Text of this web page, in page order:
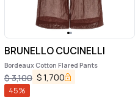
BRUNELLO CUCINELLI
Bordeaux Cotton Flared Pants
$3,100 $1,700
45%